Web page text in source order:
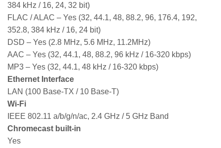
384 kHz / 16, 24, 32 bit)
FLAC / ALAC – Yes (32, 44.1, 48, 88.2, 96, 176.4, 192,
352.8, 384 kHz / 16, 24 bit)
DSD – Yes (2.8 MHz, 5.6 MHz, 11.2MHz)
AAC – Yes (32, 44.1, 48, 88.2, 96 kHz / 16-320 kbps)
MP3 – Yes (32, 44.1, 48 kHz / 16-320 kbps)
Ethernet Interface
LAN (100 Base-TX / 10 Base-T)
Wi-Fi
IEEE 802.11 a/b/g/n/ac, 2.4 GHz / 5 GHz Band
Chromecast built-in
Yes